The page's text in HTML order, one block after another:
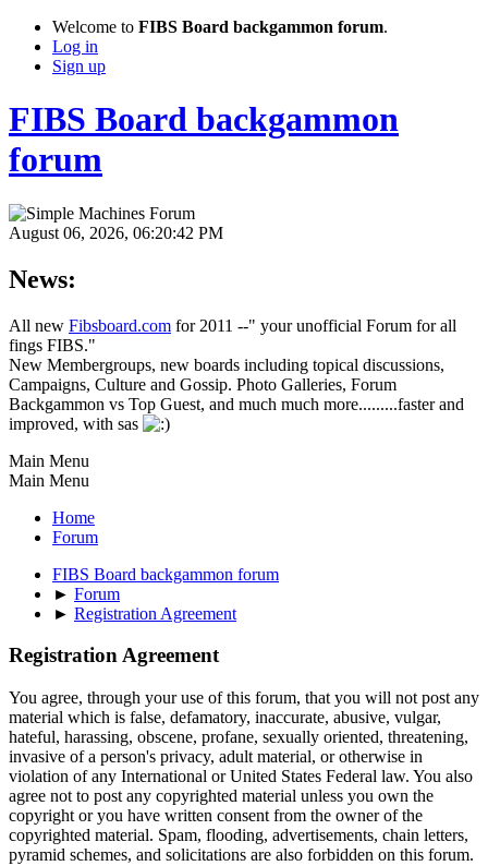
Welcome to FIBS Board backgammon forum.
Log in
Sign up
FIBS Board backgammon
forum
August 06, 2026, 06:20:42 PM
News:
All new Fibsboard.com for 2011 --" your unofficial Forum for all
fings FIBS."
New Membergroups, new boards including topical discussions,
Campaigns, Culture and Gossip. Photo Galleries, Forum
Backgammon vs Top Guest, and much much more.........faster and
improved, with sas
Main Menu
Main Menu
Home
Forum
FIBS Board backgammon forum
► Forum
► Registration Agreement
Registration Agreement
You agree, through your use of this forum, that you will not post any
material which is false, defamatory, inaccurate, abusive, vulgar,
hateful, harassing, obscene, profane, sexually oriented, threatening,
invasive of a person's privacy, adult material, or otherwise in
violation of any International or United States Federal law. You also
agree not to post any copyrighted material unless you own the
copyright or you have written consent from the owner of the
copyrighted material. Spam, flooding, advertisements, chain letters,
pyramid schemes, and solicitations are also forbidden on this forum.